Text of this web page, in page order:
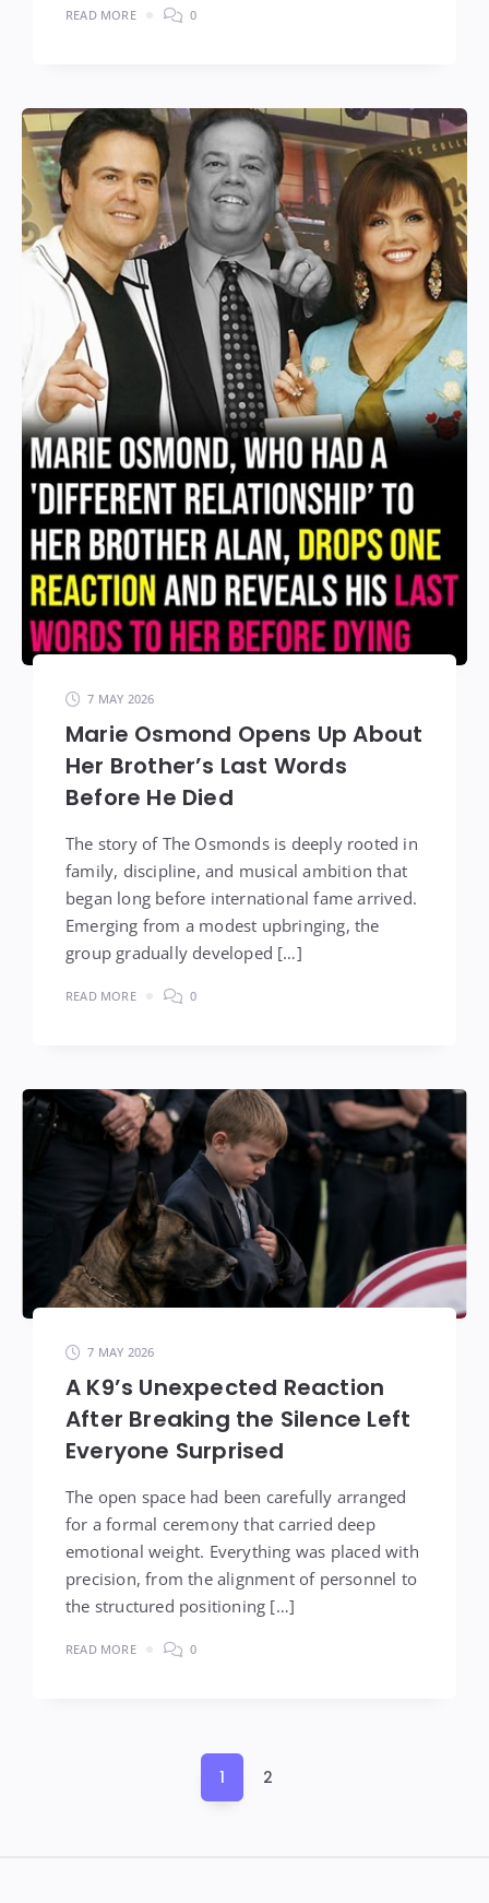
READ MORE 0
7 MAY 2026
Marie Osmond Opens Up About
Her Brother’s Last Words
Before He Died
The story of The Osmonds is deeply rooted in
family, discipline, and musical ambition that
began long before international fame arrived.
Emerging from a modest upbringing, the
group gradually developed […]
READ MORE 0
7 MAY 2026
A K9’s Unexpected Reaction
After Breaking the Silence Left
Everyone Surprised
The open space had been carefully arranged
for a formal ceremony that carried deep
emotional weight. Everything was placed with
precision, from the alignment of personnel to
the structured positioning […]
READ MORE 0
1 2